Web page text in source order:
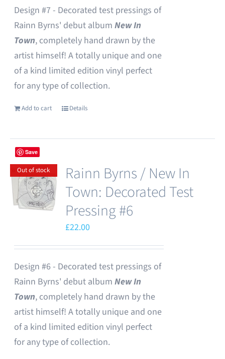
Design #7 - Decorated test pressings of
Rainn Byrns' debut album New In
Town, completely hand drawn by the
artist himself! A totally unique and one
of a kind limited edition vinyl perfect
for any type of collection.
Add to cart Details
Save
Out of stock
Rainn Byrns / New In
Town: Decorated Test
Pressing #6
£22.00
Design #6 - Decorated test pressings of
Rainn Byrns' debut album New In
Town, completely hand drawn by the
artist himself! A totally unique and one
of a kind limited edition vinyl perfect
for any type of collection.